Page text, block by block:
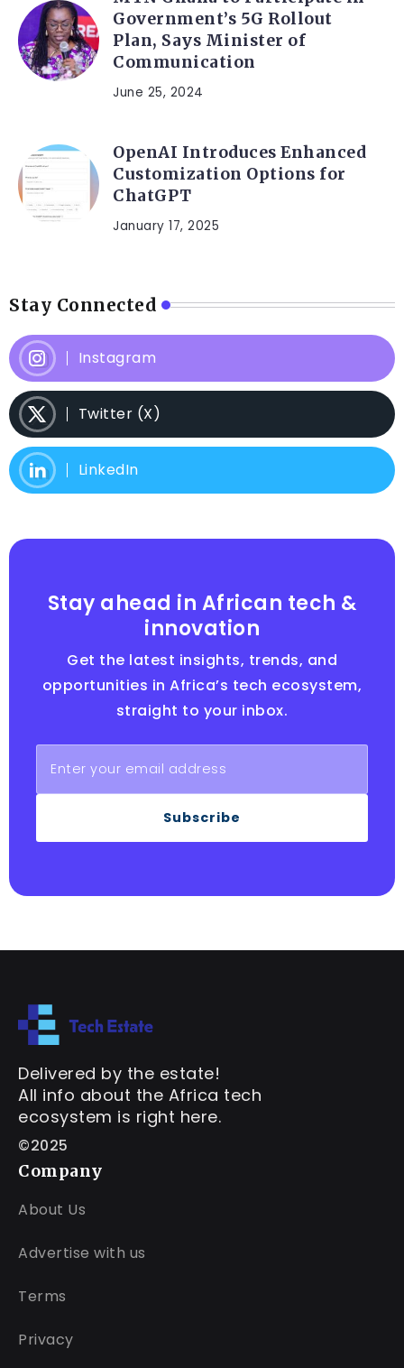
Government’s 5G Rollout
Plan, Says Minister of
Communication
June 25, 2024
OpenAI Introduces Enhanced
Customization Options for
ChatGPT
January 17, 2025
Stay Connected
Instagram
Twitter (X)
LinkedIn
Stay ahead in African tech &
innovation
Get the latest insights, trends, and
opportunities in Africa’s tech ecosystem,
straight to your inbox.
Subscribe
Delivered by the estate!
All info about the Africa tech
ecosystem is right here.
©2025
Company
About Us
Advertise with us
Terms
Privacy